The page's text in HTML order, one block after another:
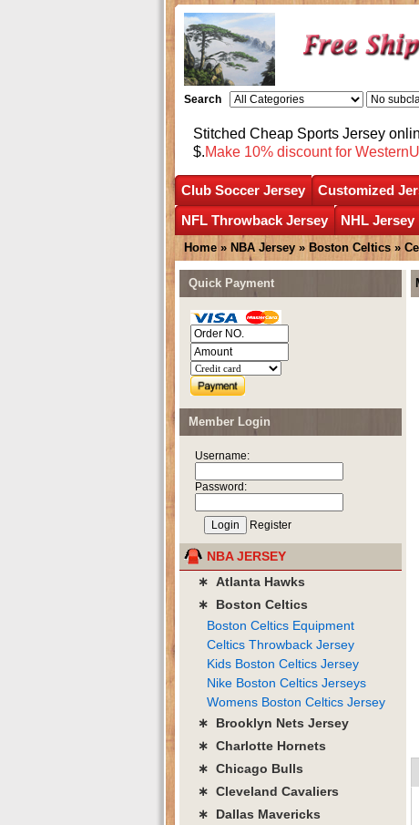
Search
Stitched Cheap Sports Jersey
$.Make 10% discount for
Club Soccer Jersey Customized
NFL Throwback Jersey
NHL Jersey
Home » NBA Jersey » Boston Celtics »
Quick Payment
Member Login
Username:
Password:
Register
NBA JERSEY
∗ Atlanta Hawks
∗ Boston Celtics
Boston Celtics Equipment
Celtics Throwback Jersey
Kids Boston Celtics Jersey
Nike Boston Celtics Jerseys
Womens Boston Celtics Jersey
∗ Brooklyn Nets Jersey
∗ Charlotte Hornets
∗ Chicago Bulls
∗ Cleveland Cavaliers
∗ Dallas Mavericks